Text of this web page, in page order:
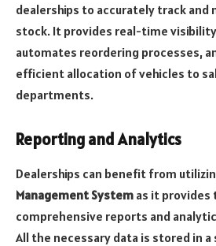
dealerships to accurately track and
stock. It provides real-time
automates reordering processes,
efficient allocation of vehicles to
departments.
Reporting and Analytics
Dealerships can benefit from
Management System as it provides
comprehensive reports and
All the necessary data is stored in